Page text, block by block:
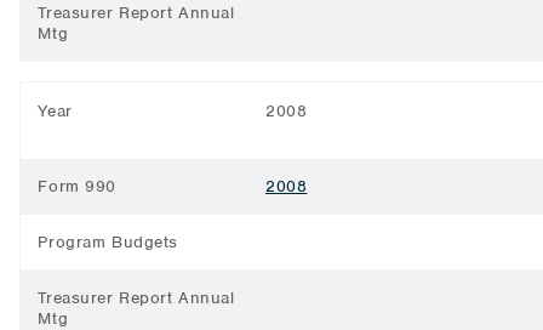
Treasurer Report Annual
Mtg
Year 2008
Form 990 2008
Program Budgets
Treasurer Report Annual
Mtg